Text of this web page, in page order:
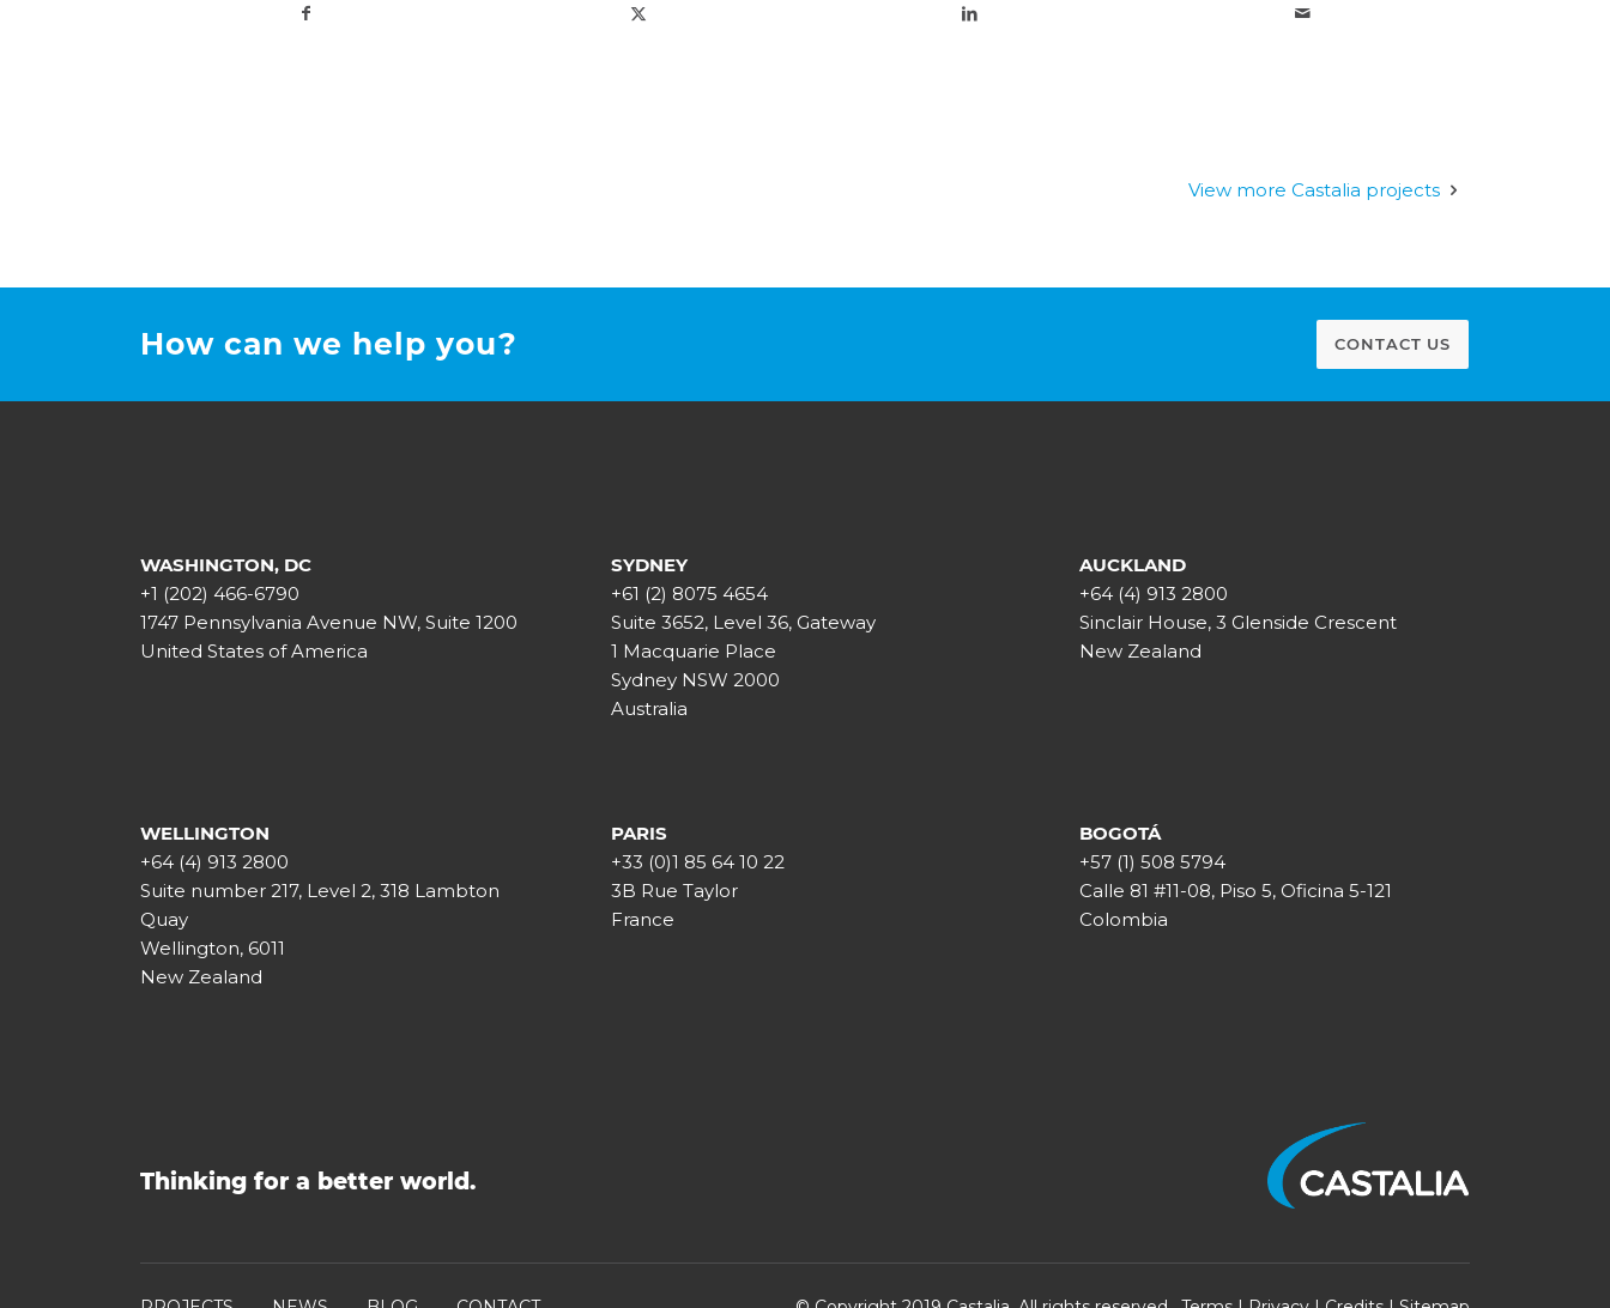
View more Castalia projects
How can we help you? CONTACT US
WASHINGTON, DC
+1 (202) 466-6790
1747 Pennsylvania Avenue NW, Suite 1200
United States of America
SYDNEY
+61 (2) 8075 4654
Suite 3652, Level 36, Gateway
1 Macquarie Place
Sydney NSW 2000
Australia
AUCKLAND
+64 (4) 913 2800
Sinclair House, 3 Glenside Crescent
New Zealand
WELLINGTON
+64 (4) 913 2800
Suite number 217, Level 2, 318 Lambton
Quay
Wellington, 6011
New Zealand
PARIS
+33 (0)1 85 64 10 22
3B Rue Taylor
France
BOGOTÁ
+57 (1) 508 5794
Calle 81 #11-08, Piso 5, Oficina 5-121
Colombia
Thinking for a better world.